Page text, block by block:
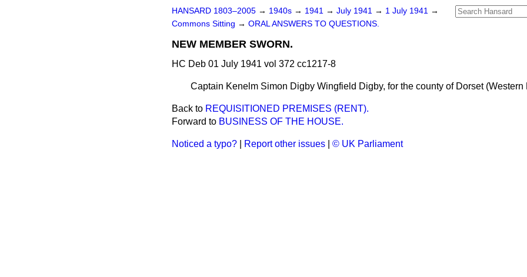
HANSARD 1803–2005 → 1940s → 1941 → July 1941 → 1 July 1941 →
Commons Sitting → ORAL ANSWERS TO QUESTIONS.
NEW MEMBER SWORN.
HC Deb 01 July 1941 vol 372 cc1217-8
Captain Kenelm Simon Digby Wingfield Digby, for the county of Dorset (Western
Back to REQUISITIONED PREMISES (RENT).
Forward to BUSINESS OF THE HOUSE.
Noticed a typo? Report other issues © UK Parliament